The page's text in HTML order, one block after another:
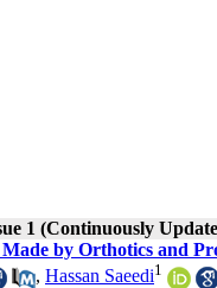
1 (Continuously
by Orthotics and
, Hassan Saeedi1